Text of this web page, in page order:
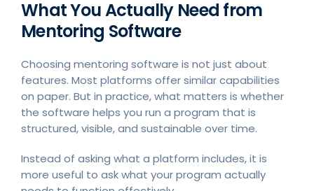
What You Actually Need from
Mentoring Software
Choosing mentoring software is not just about
features. Most platforms offer similar capabilities
on paper. But in practice, what matters is whether
the software helps you run a program that is
structured, visible, and sustainable over time.
Instead of asking what a platform includes, it is
more useful to ask what your program actually